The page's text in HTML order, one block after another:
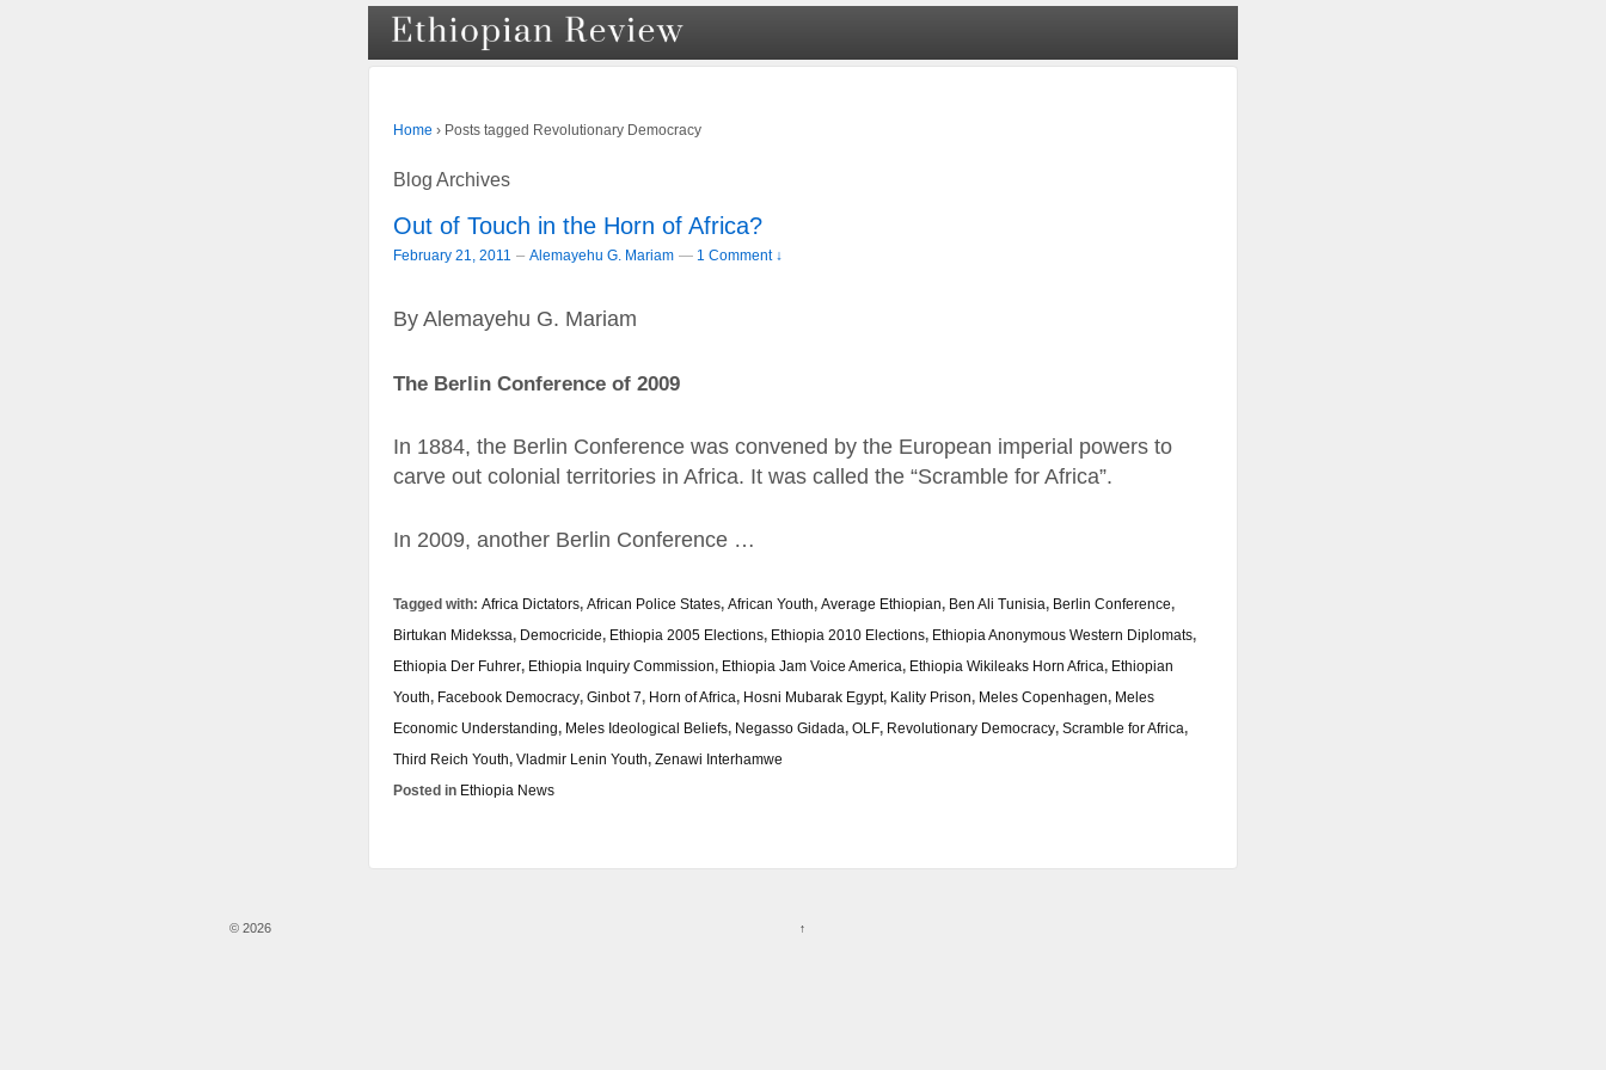
Home › Posts tagged Revolutionary Democracy
Blog Archives
Out of Touch in the Horn of Africa?
February 21, 2011 – Alemayehu G. Mariam — 1 Comment ↓
By Alemayehu G. Mariam
The Berlin Conference of 2009
In 1884, the Berlin Conference was convened by the European imperial powers to
carve out colonial territories in Africa. It was called the “Scramble for Africa”.
In 2009, another Berlin Conference …
Tagged with: Africa Dictators, African Police States, African Youth, Average Ethiopian, Ben Ali Tunisia, Berlin Conference,
Birtukan Midekssa, Democricide, Ethiopia 2005 Elections, Ethiopia 2010 Elections, Ethiopia Anonymous Western Diplomats,
Ethiopia Der Fuhrer, Ethiopia Inquiry Commission, Ethiopia Jam Voice America, Ethiopia Wikileaks Horn Africa, Ethiopian
Youth, Facebook Democracy, Ginbot 7, Horn of Africa, Hosni Mubarak Egypt, Kality Prison, Meles Copenhagen, Meles
Economic Understanding, Meles Ideological Beliefs, Negasso Gidada, OLF, Revolutionary Democracy, Scramble for Africa,
Third Reich Youth, Vladmir Lenin Youth, Zenawi Interhamwe
Posted in Ethiopia News
© 2026 ↑